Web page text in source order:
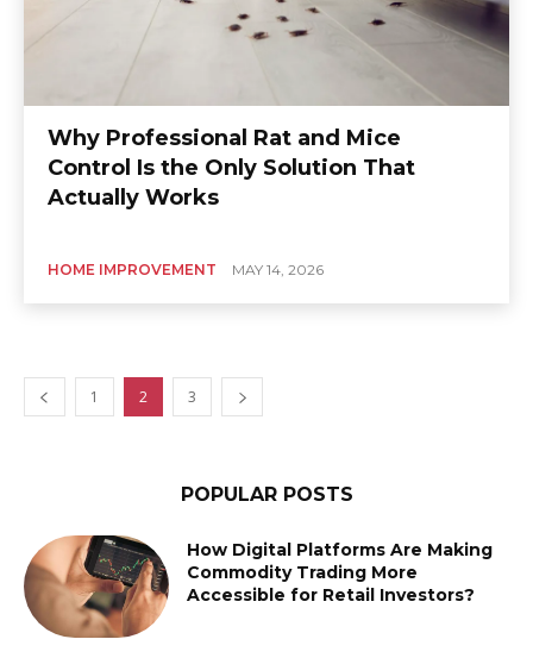
Why Professional Rat and Mice
Control Is the Only Solution That
Actually Works
HOME IMPROVEMENT MAY 14, 2026
1 2 3
POPULAR POSTS
How Digital Platforms Are Making
Commodity Trading More
Accessible for Retail Investors?